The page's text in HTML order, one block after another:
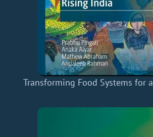
Transforming Food Systems for